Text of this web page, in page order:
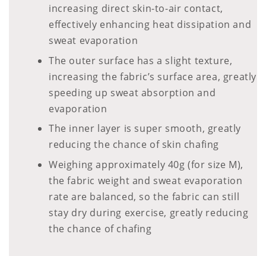
increasing direct skin-to-air contact,
effectively enhancing heat dissipation and
sweat evaporation
The outer surface has a slight texture,
increasing the fabric’s surface area, greatly
speeding up sweat absorption and
evaporation
The inner layer is super smooth, greatly
reducing the chance of skin chafing
Weighing approximately 40g (for size M),
the fabric weight and sweat evaporation
rate are balanced, so the fabric can still
stay dry during exercise, greatly reducing
the chance of chafing